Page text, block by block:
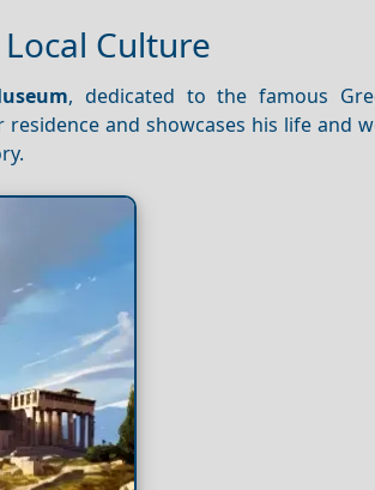
Culture
, dedicated to the famous
and showcases his life and